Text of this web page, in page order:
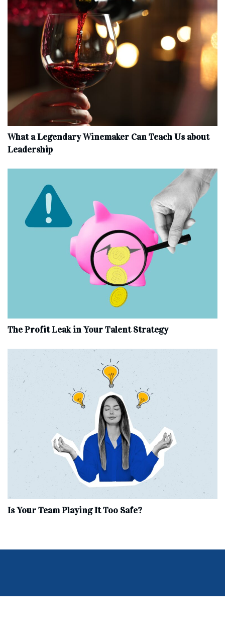
What a Legendary Winemaker Can Teach Us about
Leadership
The Profit Leak in Your Talent Strategy
Is Your Team Playing It Too Safe?